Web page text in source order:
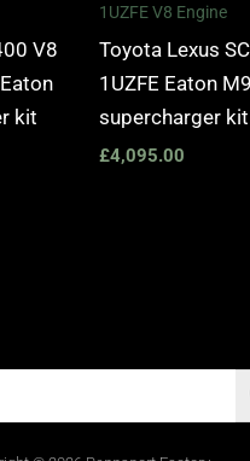
V8
kit
1UZFE V8 Engine
Toyota Lexus
1UZFE Eaton
supercharger kit
£4,095.00